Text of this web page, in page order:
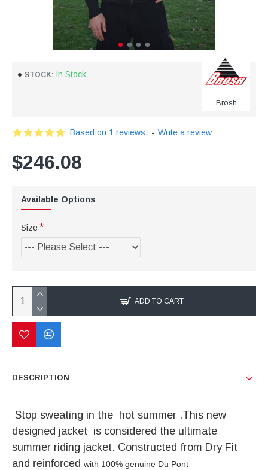
STOCK: In Stock
Brosh
Based on 1 reviews. - Write a review
$246.08
Available Options
Size
ADD TO CART
DESCRIPTION
Stop sweating in the hot summer .This new
designed jacket is considered the ultimate
summer riding jacket. Constructed from Dry Fit
and reinforced with 100% genuine Du Pont